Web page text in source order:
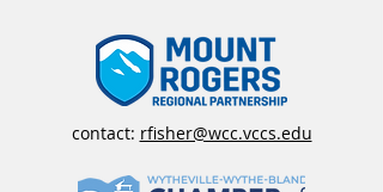
contact: rfisher@wcc.vccs.edu